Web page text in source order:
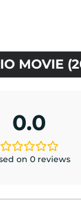
MOVIE
0.0
on 0 reviews